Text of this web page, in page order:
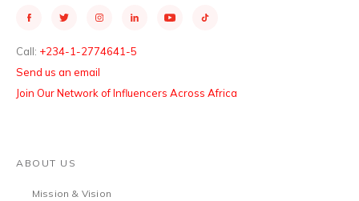
Call: +234-1-2774641-5
Send us an email
Join Our Network of Influencers Across Africa
ABOUT US
Mission & Vision